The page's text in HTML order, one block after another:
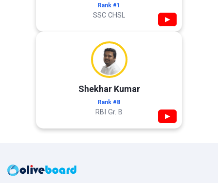
Rank #1
SSC CHSL ▶
Shekhar Kumar
Rank #8
RBI Gr. B ▶